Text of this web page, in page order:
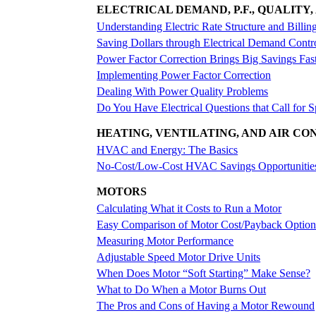
ELECTRICAL DEMAND, P.F., QUALITY,
Understanding Electric Rate Structure and
Saving Dollars through Electrical Demand
Power Factor Correction Brings Big Savings
Implementing Power Factor Correction
Dealing With Power Quality Problems
Do You Have Electrical Questions that Call for
HEATING, VENTILATING, AND AIR
HVAC and Energy: The Basics
No-Cost/Low-Cost HVAC Savings
MOTORS
Calculating What it Costs to Run a Motor
Easy Comparison of Motor Cost/Payback
Measuring Motor Performance
Adjustable Speed Motor Drive Units
When Does Motor “Soft Starting” Make Sense?
What to Do When a Motor Burns Out
The Pros and Cons of Having a Motor Rewound